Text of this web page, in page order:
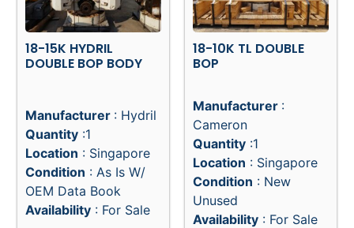
18-15K HYDRIL
DOUBLE BOP BODY
Manufacturer : Hydril
Quantity :1
Location : Singapore
Condition : As Is W/
OEM Data Book
Availability : For Sale
18-10K TL DOUBLE
BOP
Manufacturer :
Cameron
Quantity :1
Location : Singapore
Condition : New
Unused
Availability : For Sale